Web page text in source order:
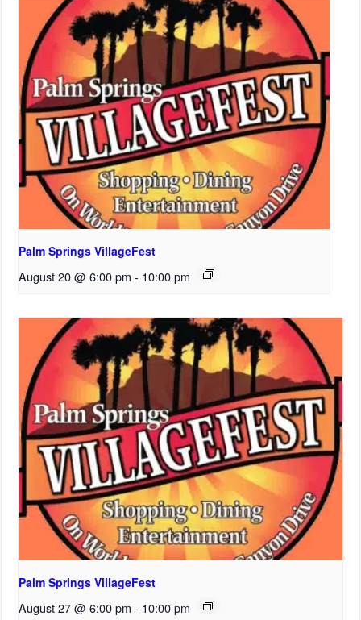
Palm Springs VillageFest
August 20 @ 6:00 pm - 10:00 pm
Palm Springs VillageFest
August 27 @ 6:00 pm - 10:00 pm